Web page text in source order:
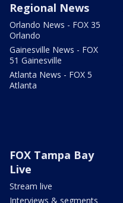
Regional News
Orlando News - FOX 35
Orlando
Gainesville News - FOX
51 Gainesville
Atlanta News - FOX 5
Atlanta
FOX Tampa Bay
Live
Stream live
Interviews & segments